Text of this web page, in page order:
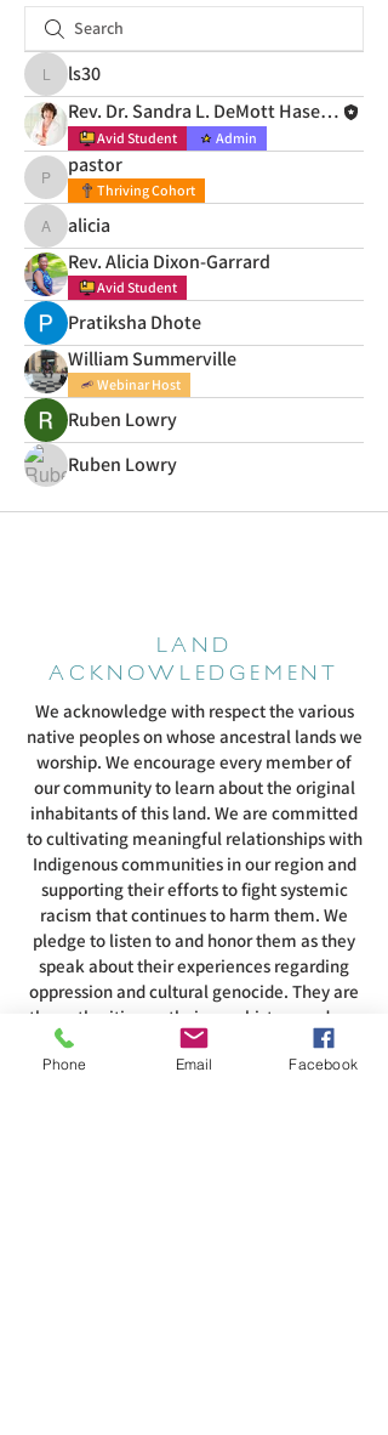
ls30ls30
Rev. Dr. Sandra L. DeMott Hasenauer
Avid Student Admin
pastor
pastor
Thriving Cohort
aliciaalicia
Rev. Alicia Dixon-Garrard
Avid Student
Pratiksha Dhote
William Summerville
Webinar Host
Ruben Lowry
Ruben Lowry
LAND
ACKNOWLEDGEMENT
We acknowledge with respect the various
native peoples on whose ancestral lands we
worship. We encourage every member of
our community to learn about the original
inhabitants of this land. We are committed
to cultivating meaningful relationships with
Indigenous communities in our region and
supporting their efforts to fight systemic
racism that continues to harm them. We
pledge to listen to and honor them as they
speak about their experiences regarding
oppression and cultural genocide. They are
the authorities on their own history and our
role in that history. To acknowledge this
land is to recognize and respect that the air,
Phone Email Facebook